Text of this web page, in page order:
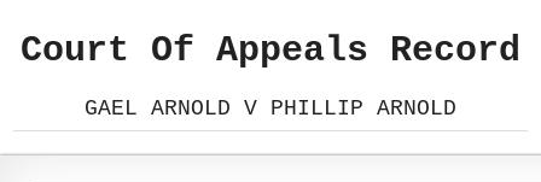
Court Of Appeals Record
GAEL ARNOLD V PHILLIP ARNOLD